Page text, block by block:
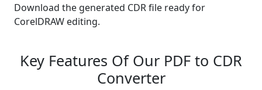
Download the generated CDR file ready for
CorelDRAW editing.
Key Features Of Our PDF to CDR
Converter